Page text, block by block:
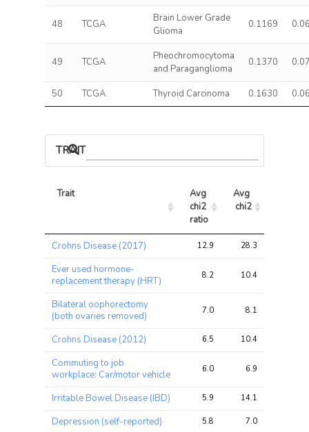
48 TCGA
Brain Lower Grade
Glioma
0.1169
49 TCGA
Pheochromocytoma
and Paraganglioma
0.1370
50 TCGA Thyroid Carcinoma 0.1630
TRAIT ASSOCIATIONS
Trait
Avg
chi2
ratio
Avg
chi2
Trait
Avg
chi2
Avg
chi2
Crohns Disease (2017) 12.9 28.3
Ever used hormone-
replacement therapy (HRT)
8.2 10.4
Bilateral oophorectomy
(both ovaries removed)
7.0 8.1
Crohns Disease (2012) 6.5 10.4
Commuting to job
workplace: Car/motor vehicle
6.0 6.9
Irritable Bowel Disease (IBD) 5.9 14.1
Depression (self-reported) 5.8 7.0